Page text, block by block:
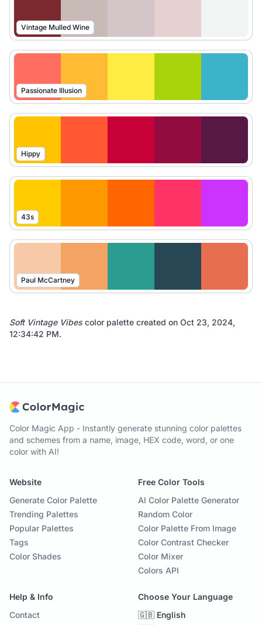
Vintage Mulled Wine
Passionate Illusion
Hippy
43s
Paul McCartney
Soft Vintage Vibes color palette created on Oct 23, 2024,
12:34:42 PM.
Color Magic App - Instantly generate stunning color palettes
and schemes from a name, image, HEX code, word, or one
color with AI!
Website
Generate Color Palette
Trending Palettes
Popular Palettes
Tags
Color Shades
Free Color Tools
AI Color Palette Generator
Random Color
Color Palette From Image
Color Contrast Checker
Color Mixer
Colors API
Help & Info
Contact
Choose Your Language
🇬🇧 English